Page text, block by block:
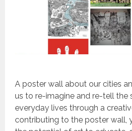
A poster wall about our cities
us to re-imagine and re-tell the
everyday lives through a
contributing to the poster wall,